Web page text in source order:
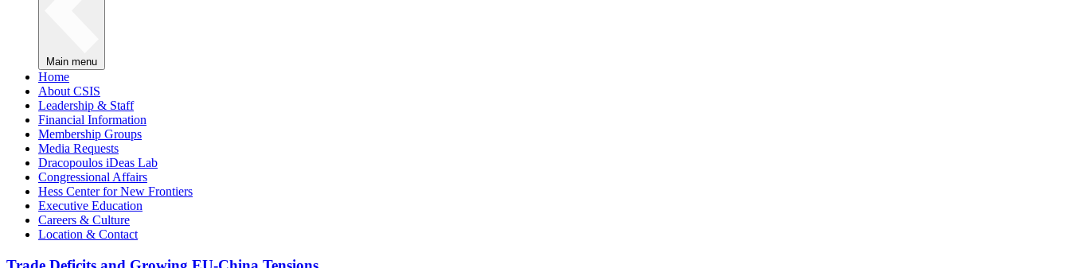
Main menu
Home
About CSIS
Leadership & Staff
Financial Information
Membership Groups
Media Requests
Dracopoulos iDeas Lab
Congressional Affairs
Hess Center for New Frontiers
Executive Education
Careers & Culture
Location & Contact